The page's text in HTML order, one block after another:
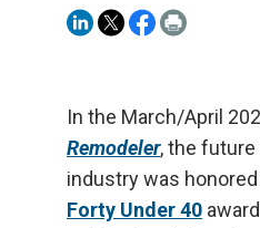
In the March/April
Remodeler, the
industry was
Forty Under 40